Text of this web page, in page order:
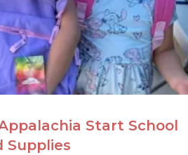
Start School
Supplies